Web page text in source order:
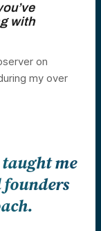
with
on
my over
me
founders